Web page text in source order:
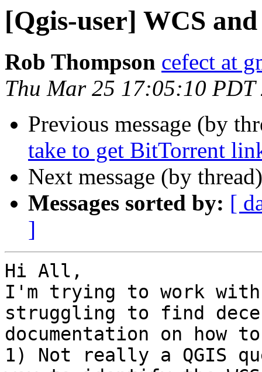
[Qgis-user] WCS
Rob Thompson cefect at
Thu Mar 25 17:05:10 PDT
Previous message (by
take to get BitTorrent
Next message (by
Messages sorted by: [
]
Hi All,
I'm trying to work with
struggling to find
documentation on how
1) Not really a QGIS